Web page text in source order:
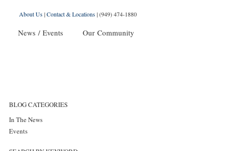
About Us|Contact & Locations|(949) 474-1880
News / Events Our Community
BLOG CATEGORIES
In The News
Events